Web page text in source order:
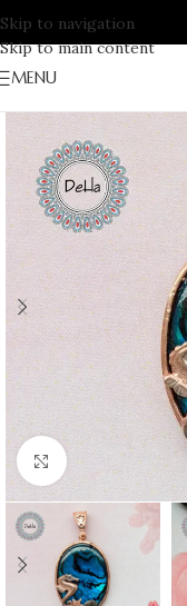
Skip to navigation
Skip to main content
MENU
Click to enlarge